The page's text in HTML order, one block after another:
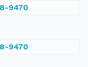
9470
9470